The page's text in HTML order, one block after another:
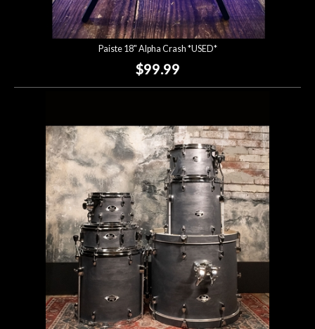
Paiste 18" Alpha Crash *USED*
$99.99